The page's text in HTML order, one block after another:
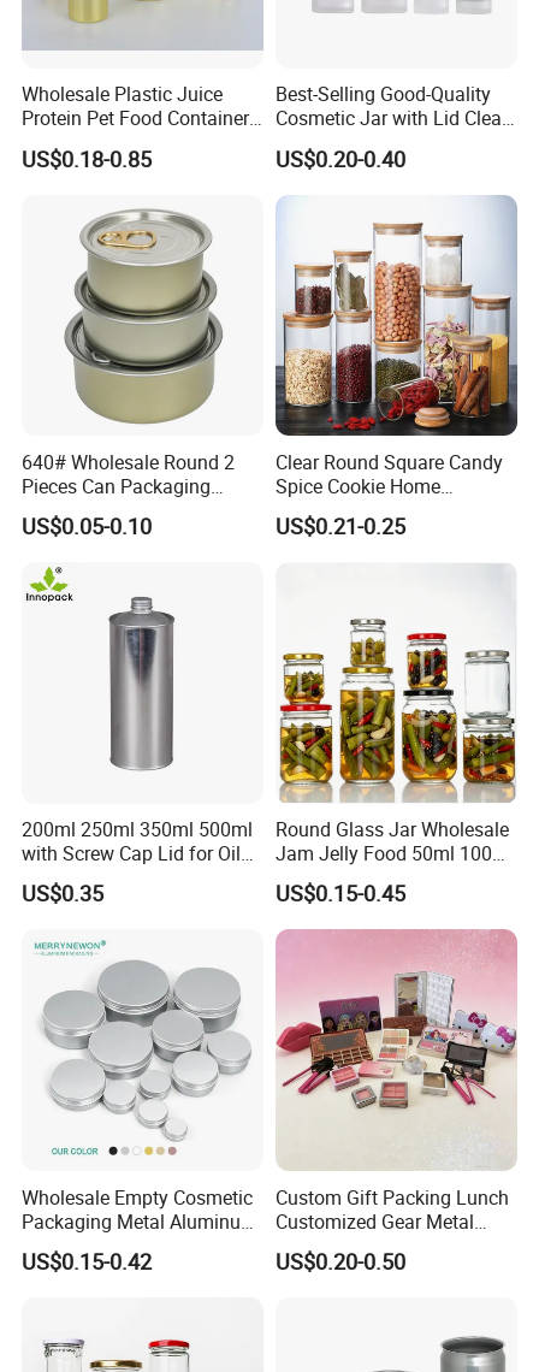
Wholesale Plastic Juice
Protein Pet Food Container
Pill Capsules Sport
Cosmetic Nutrition
US$0.18-0.85
Best-Selling Good-Quality
Cosmetic Jar with Lid Clear
Frosted Glass Cream Jar
with Rose Golden Cap
US$0.20-0.40
640# Wholesale Round 2
Pieces Can Packaging
Metal Tin Box Tinplate Can
for Food Canned Packaging
US$0.05-0.10
Clear Round Square Candy
Spice Cookie Home
Decoration Kitchen High
Borosilicate Glass Food
Storage Jar Container
US$0.21-0.25
200ml 250ml 350ml 500ml
with Screw Cap Lid for Oil
Metal Tin Can
US$0.35
Round Glass Jar Wholesale
Jam Jelly Food 50ml 100ml
250ml 350ml 500ml 1 Liter
Round Empty Glass Jar with
Lid
US$0.15-0.45
Wholesale Empty Cosmetic
Packaging Metal Aluminum
Tin Can
US$0.15-0.42
Custom Gift Packing Lunch
Customized Gear Metal
Cake Candle Cookie
Chocolate Tinplate Pencil
US$0.20-0.50